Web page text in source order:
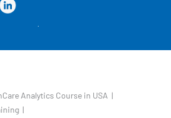
Analytics Course in USA |
|